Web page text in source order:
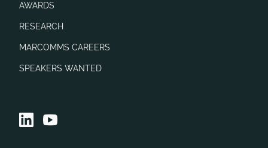
AWARDS
RESEARCH
MARCOMMS CAREERS
SPEAKERS WANTED